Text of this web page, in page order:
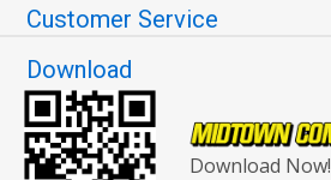
Customer Service
Download
Download Now!